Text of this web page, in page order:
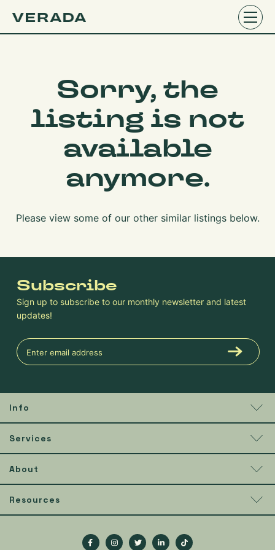
Sorry, the
listing is not
available
anymore.
Please view some of our other similar listings below.
Info
Services
About
Resources
Subscribe
Sign up to subscribe to our monthly newsletter and latest
updates!